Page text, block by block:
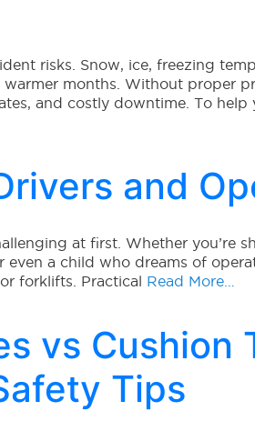
risks. Snow, ice, freezing
months. Without proper
and costly downtime. To help
and
at first. Whether you’re
a child who dreams of
forklifts. Practical Read More…
vs Cushion
Tips